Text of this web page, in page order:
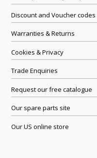
Discount and Voucher codes
Warranties & Returns
Cookies & Privacy
Trade Enquiries
Request our free catalogue
Our spare parts site
Our US online store